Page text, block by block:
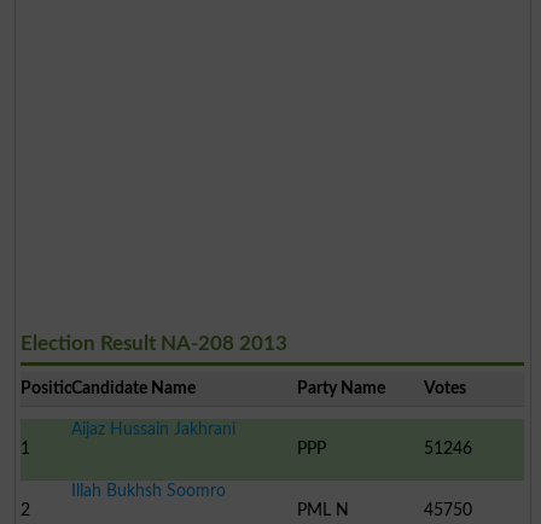
Election Result NA-208 2013
PositionCandidate Name Party Name Votes
1
Aijaz Hussain Jakhrani
PPP
51246
2
Illah Bukhsh Soomro
PML N
45750